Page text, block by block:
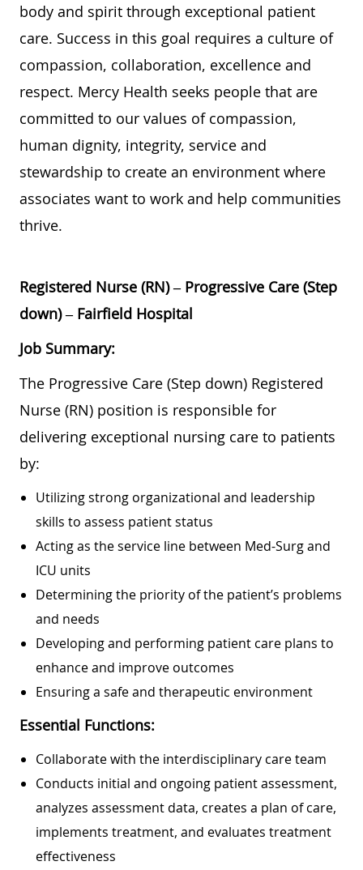
body and spirit through exceptional patient
care. Success in this goal requires a culture of
compassion, collaboration, excellence and
respect. Mercy Health seeks people that are
committed to our values of compassion,
human dignity, integrity, service and
stewardship to create an environment where
associates want to work and help communities
thrive.
Registered Nurse (RN) – Progressive Care (Step
down) – Fairfield Hospital
Job Summary:
The Progressive Care (Step down) Registered
Nurse (RN) position is responsible for
delivering exceptional nursing care to patients
by:
Utilizing strong organizational and leadership
skills to assess patient status
Acting as the service line between Med-Surg and
ICU units
Determining the priority of the patient’s problems
and needs
Developing and performing patient care plans to
enhance and improve outcomes
Ensuring a safe and therapeutic environment
Essential Functions:
Collaborate with the interdisciplinary care team
Conducts initial and ongoing patient assessment,
analyzes assessment data, creates a plan of care,
implements treatment, and evaluates treatment
effectiveness